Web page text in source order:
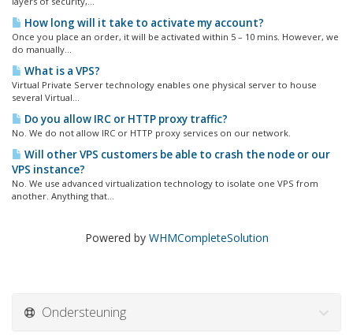
How long will it take to activate my account?
Once you place an order, it will be activated within 5 – 10 mins. However, we
do manually...
What is a VPS?
Virtual Private Server technology enables one physical server to house
several Virtual...
Do you allow IRC or HTTP proxy traffic?
No. We do not allow IRC or HTTP proxy services on our network.
Will other VPS customers be able to crash the node or our
VPS instance?
No. We use advanced virtualization technology to isolate one VPS from
another. Anything that...
Powered by WHMCompleteSolution
Ondersteuning